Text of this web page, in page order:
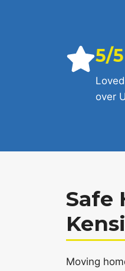
5/
over
Safe
Moving